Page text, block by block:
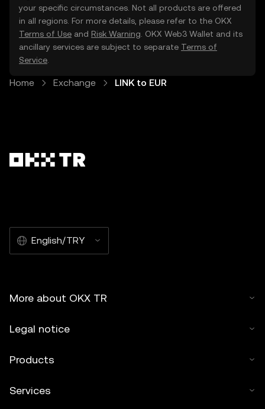
your specific circumstances. Not all products are offered
in all regions. For more details, please refer to the OKX
Terms of Use and Risk Warning . OKX Web3 Wallet and its
ancillary services are subject to separate Terms of
Service
Home Exchange LINK to EUR
English/TRY
More about OKX TR
Legal notice
Products
Services